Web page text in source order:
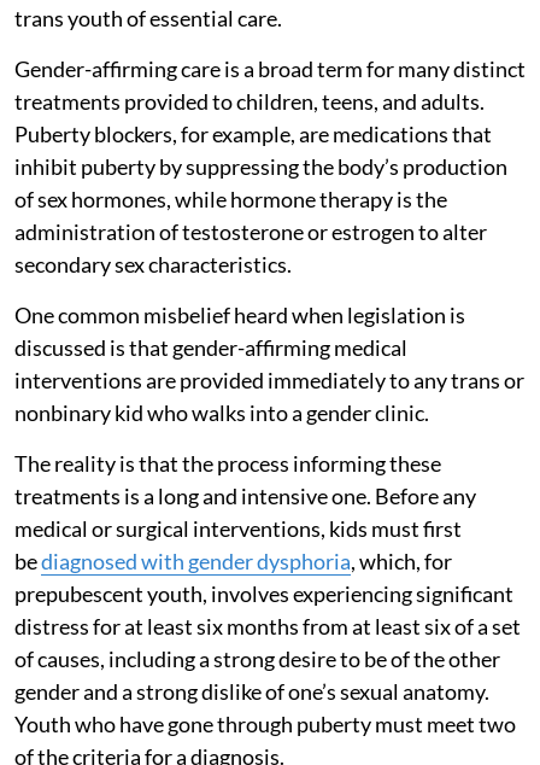
trans youth of essential care.
Gender-affirming care is a broad term for many distinct
treatments provided to children, teens, and adults.
Puberty blockers, for example, are medications that
inhibit puberty by suppressing the body’s production
of sex hormones, while hormone therapy is the
administration of testosterone or estrogen to alter
secondary sex characteristics.
One common misbelief heard when legislation is
discussed is that gender-affirming medical
interventions are provided immediately to any trans or
nonbinary kid who walks into a gender clinic.
The reality is that the process informing these
treatments is a long and intensive one. Before any
medical or surgical interventions, kids must first
bediagnosed with gender dysphoria, which, for
prepubescent youth, involves experiencing significant
distress for at least six months from at least six of a set
of causes, including a strong desire to be of the other
gender and a strong dislike of one’s sexual anatomy.
Youth who have gone through puberty must meet two
of the criteria for a diagnosis.